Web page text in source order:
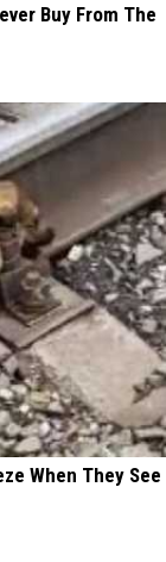
Buy From The
When They See